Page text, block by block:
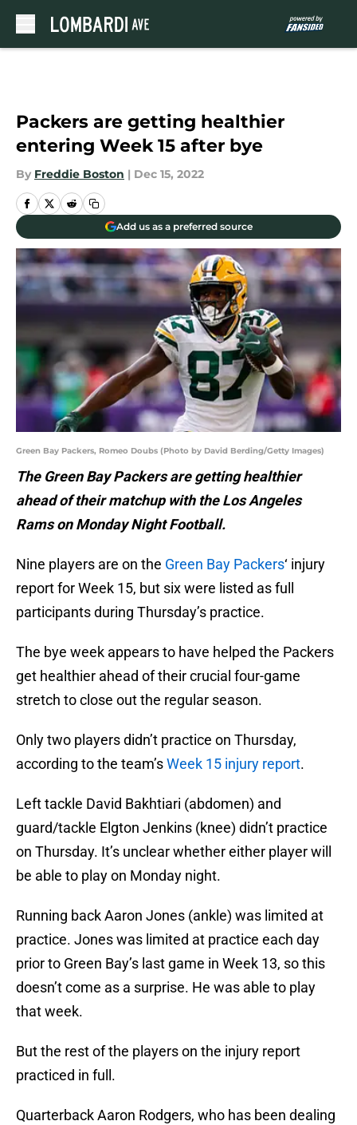
Packers are getting healthier
entering Week 15 after bye
By Freddie Boston | Dec 15, 2022
Add us as a preferred source
Green Bay Packers, Romeo Doubs (Photo by David Berding/Getty Images)
The Green Bay Packers are getting healthier
ahead of their matchup with the Los Angeles
Rams on Monday Night Football.
Nine players are on the Green Bay Packers‘ injury
report for Week 15, but six were listed as full
participants during Thursday’s practice.
The bye week appears to have helped the Packers
get healthier ahead of their crucial four-game
stretch to close out the regular season.
Only two players didn’t practice on Thursday,
according to the team’sWeek 15 injury report.
Left tackle David Bakhtiari (abdomen) and
guard/tackle Elgton Jenkins (knee) didn’t practice
on Thursday. It’s unclear whether either player will
be able to play on Monday night.
Running back Aaron Jones (ankle) was limited at
practice. Jones was limited at practice each day
prior to Green Bay’s last game in Week 13, so this
doesn’t come as a surprise. He was able to play
that week.
But the rest of the players on the injury report
practiced in full.
Quarterback Aaron Rodgers, who has been dealing